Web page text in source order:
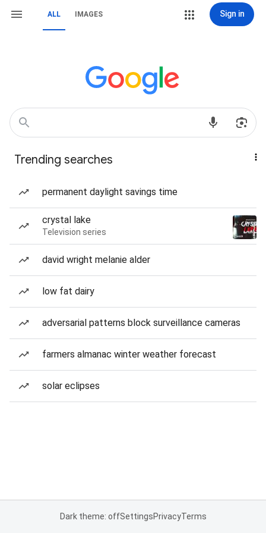
ALL IMAGES Sign in
Trending searches
permanent daylight savings time
crystal lake
Television series
david wright melanie alder
low fat dairy
adversarial patterns block surveillance cameras
farmers almanac winter weather forecast
solar eclipses
Dark theme: offSettingsPrivacyTerms